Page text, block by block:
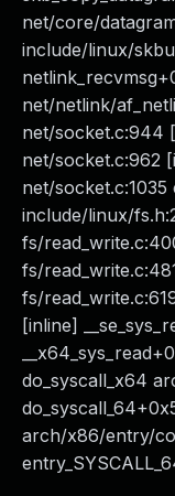
net/core/
include/linux/
net/netlink/
net/socket.c:944
net/socket.c:962
net/socket.c:1035
include/linux/
fs/
fs/
fs/
[inline]
do_syscall_x64
arch/x86/entry/